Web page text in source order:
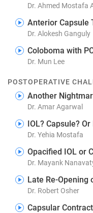
Dr. Ahmed Mostafa
Anterior Capsule
Dr. Alokesh Ganguly
Coloboma with
Dr. Mun Lee
POSTOPERATIVE
Another
Dr. Amar Agarwal
IOL? Capsule?
Dr. Yehia Mostafa
Opacified IOL or
Dr. Mayank
Late Re-Opening
Dr. Robert Osher
Capsular